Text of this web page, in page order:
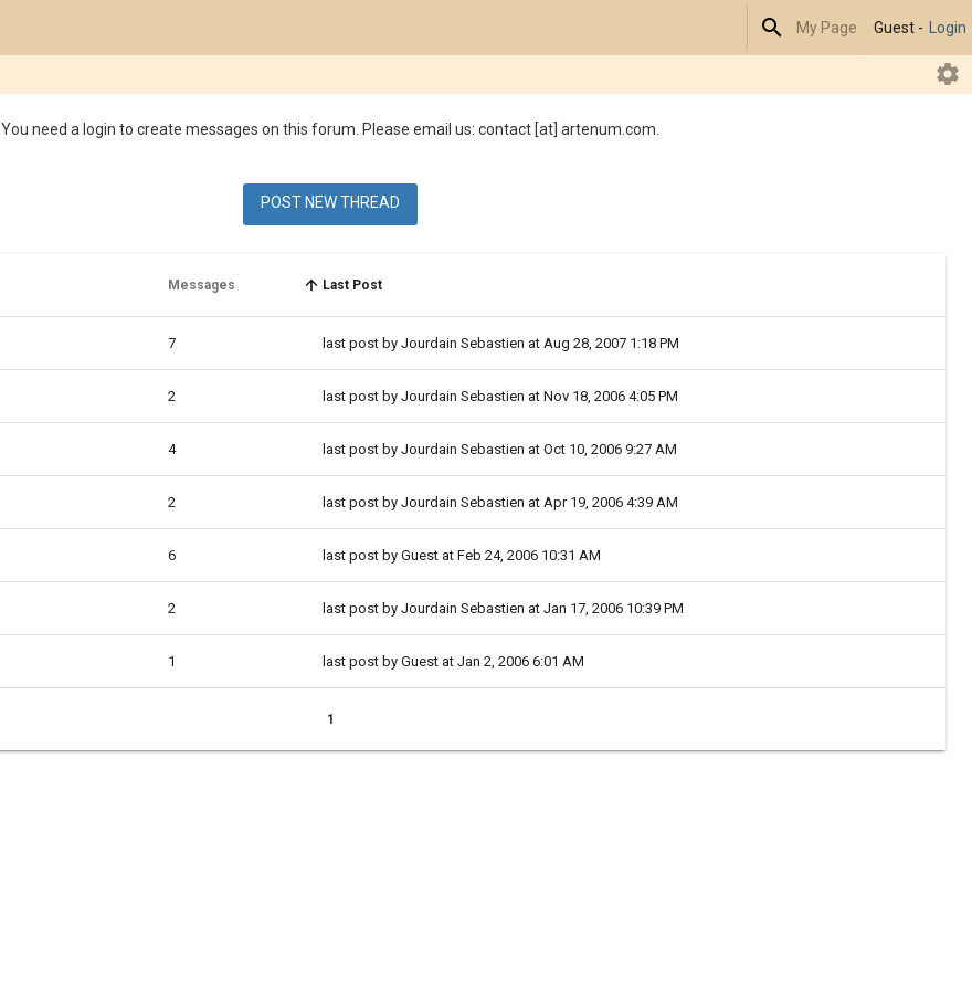
Search
My Page Guest - Login
You need a login to create messages on this forum. Please email us: contact [at] artenum.com.
POST NEW THREAD
1
Messages Last Post
7 last post by Jourdain Sebastien at Aug 28, 2007 1:18 PM
2 last post by Jourdain Sebastien at Nov 18, 2006 4:05 PM
4 last post by Jourdain Sebastien at Oct 10, 2006 9:27 AM
2 last post by Jourdain Sebastien at Apr 19, 2006 4:39 AM
6 last post by Guest at Feb 24, 2006 10:31 AM
2 last post by Jourdain Sebastien at Jan 17, 2006 10:39 PM
1 last post by Guest at Jan 2, 2006 6:01 AM